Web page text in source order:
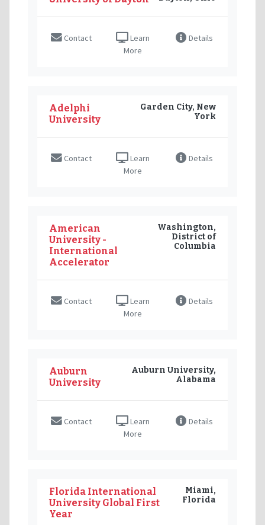
Contact
Learn
More
Details
Adelphi
University
Garden City, New
York
Contact
Learn
More
Details
American
University -
International
Accelerator
Washington,
District of
Columbia
Contact
Learn
More
Details
Auburn
University
Auburn University,
Alabama
Contact
Learn
More
Details
Florida International
University Global First
Year
Miami,
Florida